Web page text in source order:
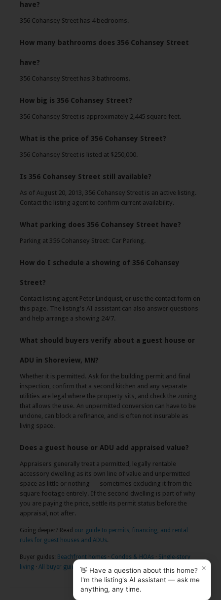
have?
356 Cohansey Street has 4 bedrooms.
How many bathrooms does 356 Cohansey Street
have?
356 Cohansey Street has 3 bathrooms.
How big is 356 Cohansey Street?
356 Cohansey Street is approximately 2,445 square feet.
What is the price of 356 Cohansey Street?
356 Cohansey Street is listed at $250,000.
Is 356 Cohansey Street still available?
As of August 20, 2013, 356 Cohansey Street is an active listing.
Contact the listing agent to confirm current availability.
What parking does 356 Cohansey Street have?
Parking at 356 Cohansey Street: Car Parking.
How do I schedule a showing of 356 Cohansey
Street?
Contact listing agent Peter Lindquist, or use the contact form on
this page. The listing's AI assistant can also answer questions
and help arrange a showing 24/7.
What should buyers verify about a guest house or
ADU in Shoreview, MN?
Whether it is permitted. Ask for the building permit and final
inspection, confirm that a second kitchen and any separate
utilities are legal where the property sits, and check the zoning
that allows the use. An unpermitted conversion can have to be
undone, can block a refinance, and is often not insurable as
living space.
Does a guest house or ADU add appraised value?
Appraisers generally treat a permitted, legally rentable
accessory dwelling as its own line of value and unpermitted
space as little or nothing — sometimes excluding it from the
square footage entirely. If the second dwelling is part of why
you are paying the price, settle its permit status before the
appraisal, not after.
Going deeper? Read our guide to permits, financing, and rental
rules for guest houses and ADUs.
Buyer guides: Beachfront homes · Condos & HOAs · Single-story
living · All buyer guides ×
👋 Have a question about this home?
I'm the listing's AI assistant — ask me
anything, any time.